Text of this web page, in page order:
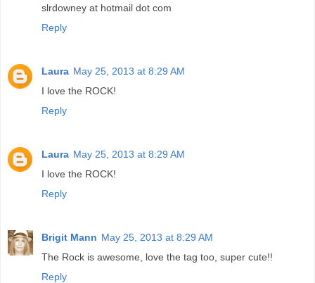
slrdowney at hotmail dot com
Reply
Laura May 25, 2013 at 8:29 AM
I love the ROCK!
Reply
Laura May 25, 2013 at 8:29 AM
I love the ROCK!
Reply
Brigit Mann May 25, 2013 at 8:29 AM
The Rock is awesome, love the tag too, super cute!!
Reply